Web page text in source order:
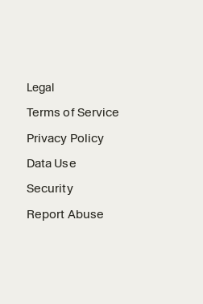
Legal
Terms of Service
Privacy Policy
Data Use
Security
Report Abuse